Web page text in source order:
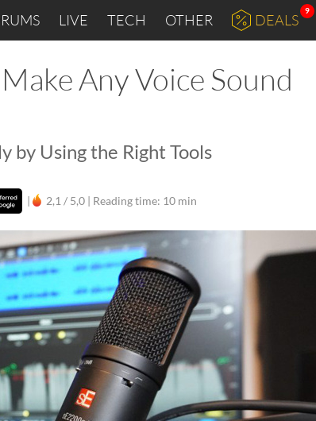
LIVE TECH OTHER DEALS
9
Any Voice Sound
by Using the Right Tools
| 2,1 / 5,0 | Reading time: 10 min